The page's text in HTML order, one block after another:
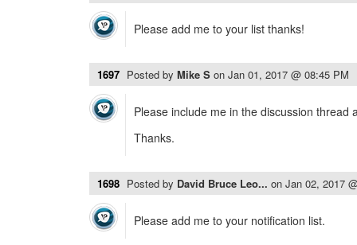
Please add me to your list thanks!
1697 Posted by Mike S on Jan 01, 2017 @ 08:45 PM
Please include me in the discussion thread
Thanks.
1698 Posted by David Bruce Leo... on Jan 02, 2017
Please add me to your notification list.